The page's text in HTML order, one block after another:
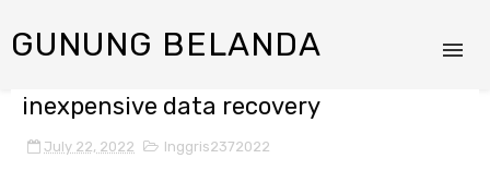
GUNUNG BELANDA
inexpensive data recovery
July 22, 2022 Inggris2372022